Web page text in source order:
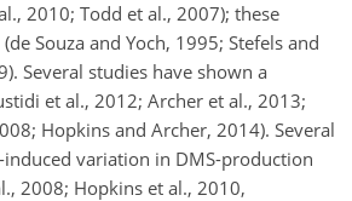
2010; Todd et al., 2007); these
Souza and Yoch, 1995; Stefels and
Several studies have shown a
et al., 2012; Archer et al., 2013;
Hopkins and Archer, 2014). Several
variation in DMS-production
2008; Hopkins et al., 2010,